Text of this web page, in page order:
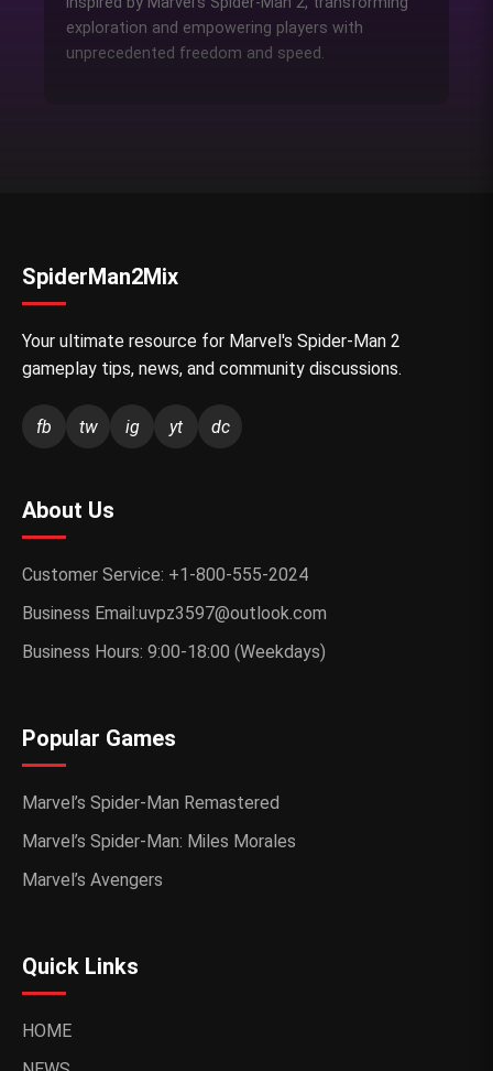
exploration and empowering players with
unprecedented freedom and speed.
SpiderMan2Mix
Your ultimate resource for Marvel's Spider-Man 2
gameplay tips, news, and community discussions.
fb tw ig yt dc
About Us
Customer Service: +1-800-555-2024
Business Email:uvpz3597@outlook.com
Business Hours: 9:00-18:00 (Weekdays)
Popular Games
Marvel’s Spider-Man Remastered
Marvel’s Spider-Man: Miles Morales
Marvel’s Avengers
Quick Links
HOME